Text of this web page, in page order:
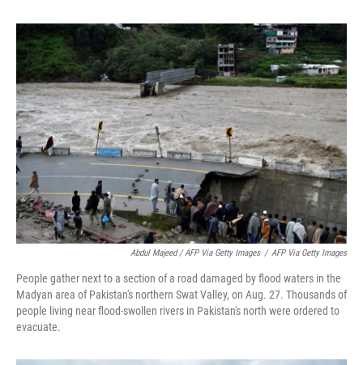
Abdul Majeed / AFP Via Getty Images / AFP Via Getty Images
People gather next to a section of a road damaged by flood waters in the
Madyan area of Pakistan's northern Swat Valley, on Aug. 27. Thousands of
people living near flood-swollen rivers in Pakistan's north were ordered to
evacuate.